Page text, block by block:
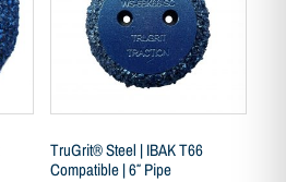
TruGrit® Steel | IBAK T66
Compatible | 6″ Pipe